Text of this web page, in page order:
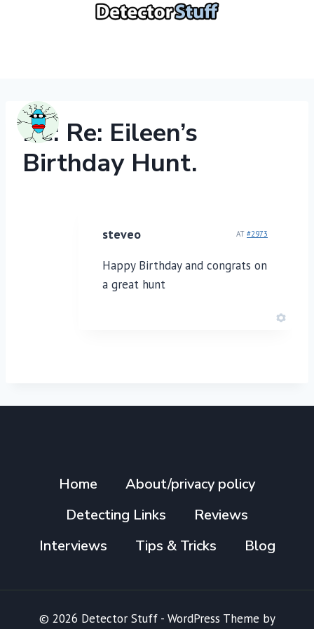
Re: Re: Eileen’s
Birthday Hunt.
steveo AT #2973
Happy Birthday and congrats on
a great hunt
Home
About/privacy policy
Detecting Links
Reviews
Interviews
Tips & Tricks Blog
© 2026 Detector Stuff - WordPress Theme by